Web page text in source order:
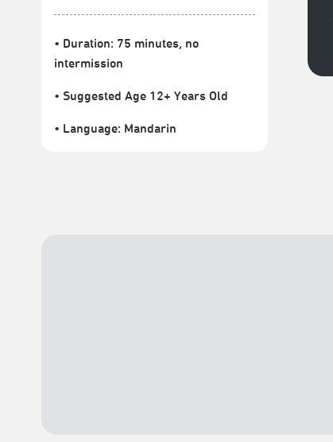
• Duration: 75 minutes, no
intermission
• Suggested Age 12+ Years Old
• Language: Mandarin